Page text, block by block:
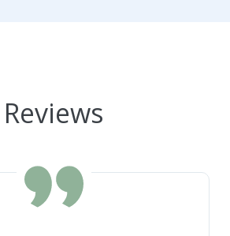
Reviews